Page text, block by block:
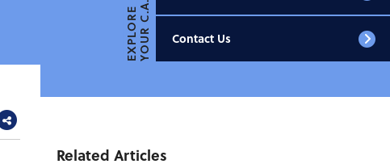
EXPLOREYOUR C.A.R. Contact Us
Related Articles